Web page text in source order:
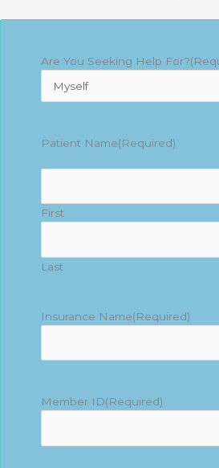
Are You Seeking Help For?
Patient Name(Required)
First
Last
Insurance Name(Required)
Member ID(Required)